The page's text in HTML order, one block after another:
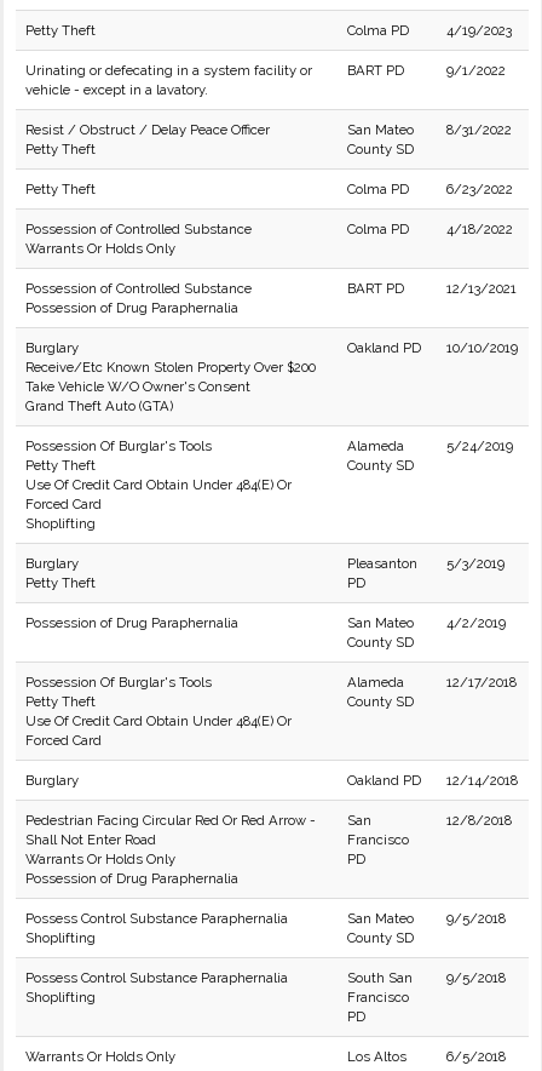
Petty Theft Colma PD 4/19/2023
Urinating or defecating in a system facility or
vehicle - except in a lavatory.
BART PD 9/1/2022
Resist / Obstruct / Delay Peace Officer
Petty Theft
San Mateo
County SD
8/31/2022
Petty Theft Colma PD 6/23/2022
Possession of Controlled Substance
Warrants Or Holds Only
Colma PD 4/18/2022
Possession of Controlled Substance
Possession of Drug Paraphernalia
BART PD 12/13/2021
Burglary
Receive/Etc Known Stolen Property Over $200
Take Vehicle W/O Owner's Consent
Grand Theft Auto (GTA)
Oakland PD 10/10/2019
Possession Of Burglar's Tools
Petty Theft
Use Of Credit Card Obtain Under 484(E) Or
Forced Card
Shoplifting
Alameda
County SD
5/24/2019
Burglary
Petty Theft
Pleasanton
PD
5/3/2019
Possession of Drug Paraphernalia
San Mateo
County SD
4/2/2019
Possession Of Burglar's Tools
Petty Theft
Use Of Credit Card Obtain Under 484(E) Or
Forced Card
Alameda
County SD
12/17/2018
Burglary Oakland PD 12/14/2018
Pedestrian Facing Circular Red Or Red Arrow -
Shall Not Enter Road
Warrants Or Holds Only
Possession of Drug Paraphernalia
San
Francisco
PD
12/8/2018
Possess Control Substance Paraphernalia
Shoplifting
San Mateo
County SD
9/5/2018
Possess Control Substance Paraphernalia
Shoplifting
South San
Francisco
PD
9/5/2018
Warrants Or Holds Only
Los Altos
6/5/2018